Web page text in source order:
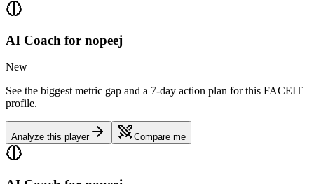
AI Coach for nopeej
New
See the biggest metric gap and a 7-day action plan for this FACEIT
profile.
Analyze this player Compare me